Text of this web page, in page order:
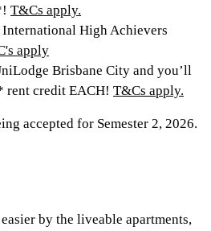
T&Cs apply.
High Achievers
apply
Brisbane City and you’ll
rent credit EACH! T&Cs apply.
accepted for Semester 2, 2026.
by the liveable apartments,